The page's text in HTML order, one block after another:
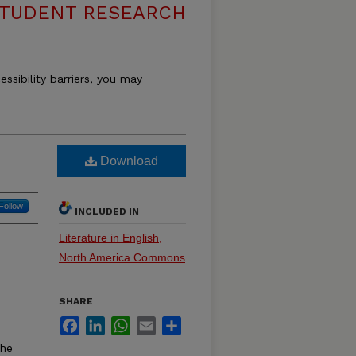
RESEARCH
barriers, you may
Download
INCLUDED IN
Literature in English,
North America Commons
SHARE
FacebookLinkedInWhatsApp
Email